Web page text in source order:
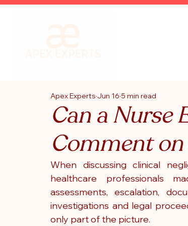
Can a Nurse
Comment
Apex Experts Jun 16 5 min read
When discussing clinical
healthcare professionals
assessments, escalation,
investigations and legal
only part of the picture.